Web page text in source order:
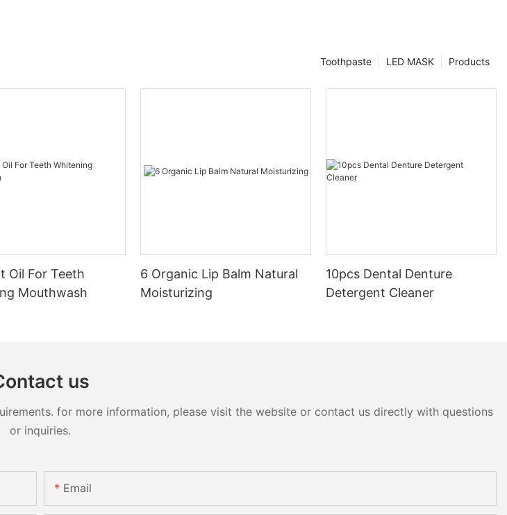
Products
LED MASK
Toothpaste
Oil For Teeth
Mouthwash
6 Organic Lip Balm Natural
Moisturizing
10pcs Dental Denture
Detergent Cleaner
us
for more information, please visit the website or contact us directly with questions
or inquiries.
Email